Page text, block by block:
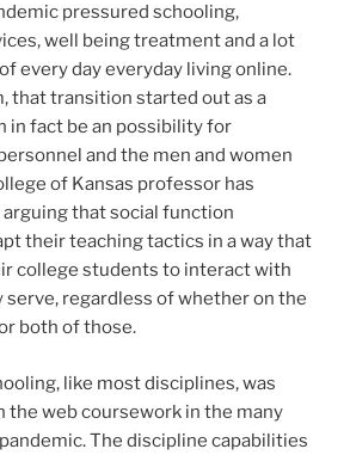
pressured schooling,
well being treatment and a lot
every day everyday living online.
that transition started out as a
in fact be an possibility for
and the men and women
of Kansas professor has
arguing that social function
their teaching tactics in a way that
college students to interact with
regardless of whether on the
both of those.
like most disciplines, was
the web coursework in the many
The discipline capabilities